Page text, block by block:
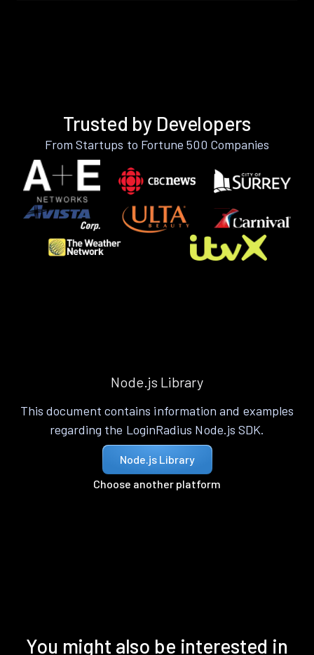
Trusted by Developers
From Startups to Fortune 500 Companies
Node.js Library
This document contains information and examples
regarding the LoginRadius Node.js SDK.
Node.js Library
Choose another platform
You might also be interested in